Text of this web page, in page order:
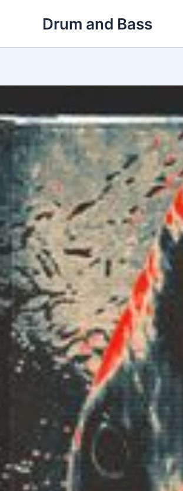
Drum and Bass